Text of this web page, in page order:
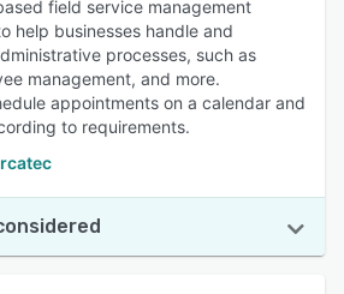
field service management
help businesses handle and
processes, such as
management, and more.
appointments on a calendar and
to requirements.